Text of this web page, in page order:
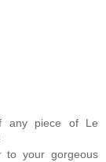
any piece of Le
to your gorgeous